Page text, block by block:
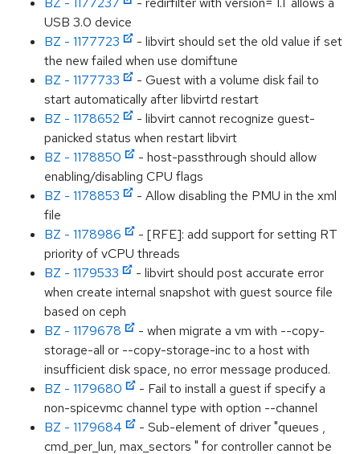
USB 3.0 device
BZ - 1177723
- libvirt should set the old value if set
the new failed when use domiftune
BZ - 1177733
- Guest with a volume disk fail to
start automatically after libvirtd restart
BZ - 1178652
- libvirt cannot recognize guest-
panicked status when restart libvirt
BZ - 1178850
- host-passthrough should allow
enabling/disabling CPU flags
BZ - 1178853
- Allow disabling the PMU in the xml
file
BZ - 1178986
- [RFE]: add support for setting RT
priority of vCPU threads
BZ - 1179533
- libvirt should post accurate error
when create internal snapshot with guest source file
based on ceph
BZ - 1179678
- when migrate a vm with --copy-
storage-all or --copy-storage-inc to a host with
insufficient disk space, no error message produced.
BZ - 1179680
- Fail to install a guest if specify a
non-spicevmc channel type with option --channel
BZ - 1179684
- Sub-element of driver "queues ,
cmd_per_lun, max_sectors " for controller cannot be